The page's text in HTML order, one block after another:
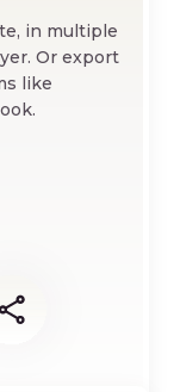
in multiple
Or export
like